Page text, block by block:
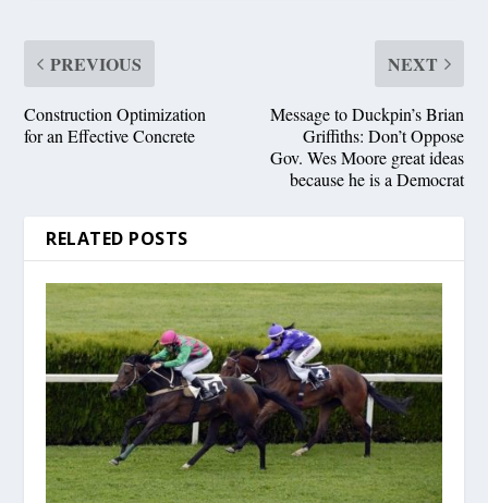
PREVIOUS
Construction Optimization
for an Effective Concrete
NEXT
Message to Duckpin’s Brian
Griffiths: Don’t Oppose
Gov. Wes Moore great ideas
because he is a Democrat
RELATED POSTS